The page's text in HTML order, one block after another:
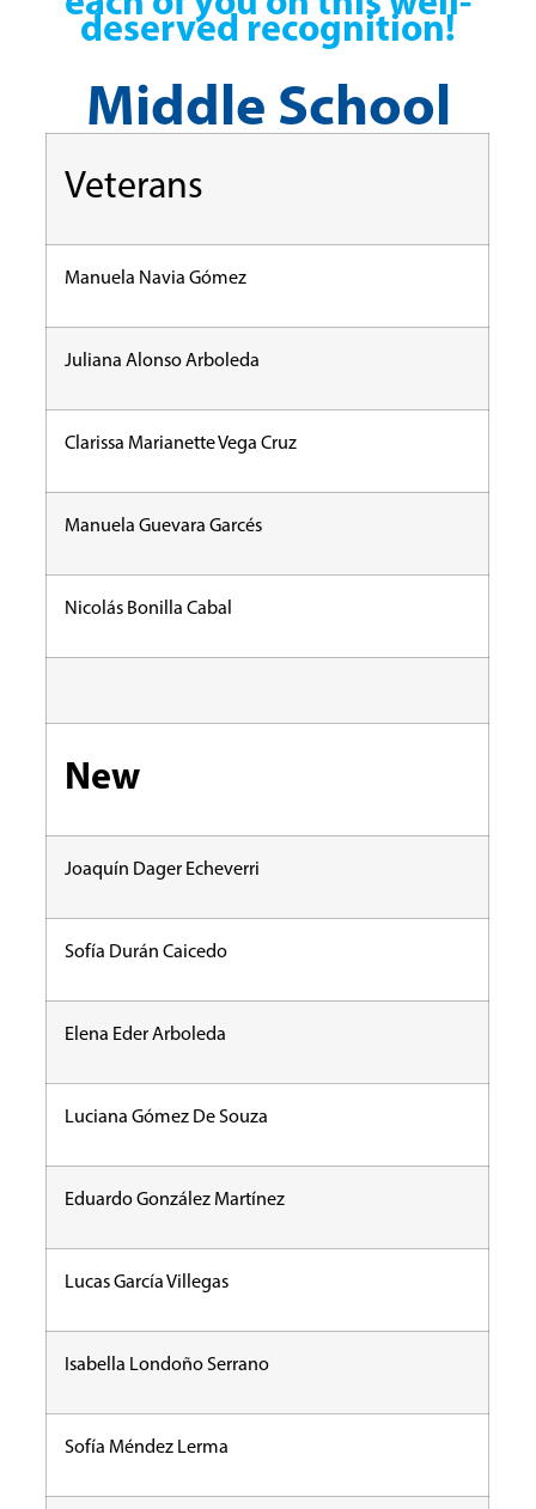
deserved recognition!
Middle School
Veterans
Manuela Navia Gómez
Juliana Alonso Arboleda
Clarissa Marianette Vega Cruz
Manuela Guevara Garcés
Nicolás Bonilla Cabal
New
Joaquín Dager Echeverri
Sofía Durán Caicedo
Elena Eder Arboleda
Luciana Gómez De Souza
Eduardo González Martínez
Lucas García Villegas
Isabella Londoño Serrano
Sofía Méndez Lerma